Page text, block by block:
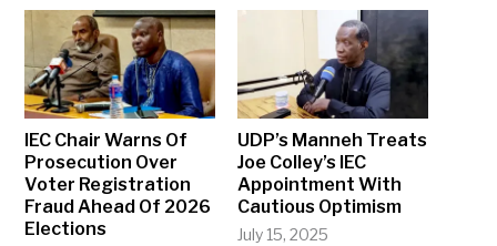
IEC Chair Warns Of
Prosecution Over
Voter Registration
Fraud Ahead Of 2026
Elections
UDP’s Manneh Treats
Joe Colley’s IEC
Appointment With
Cautious Optimism
July 15, 2025